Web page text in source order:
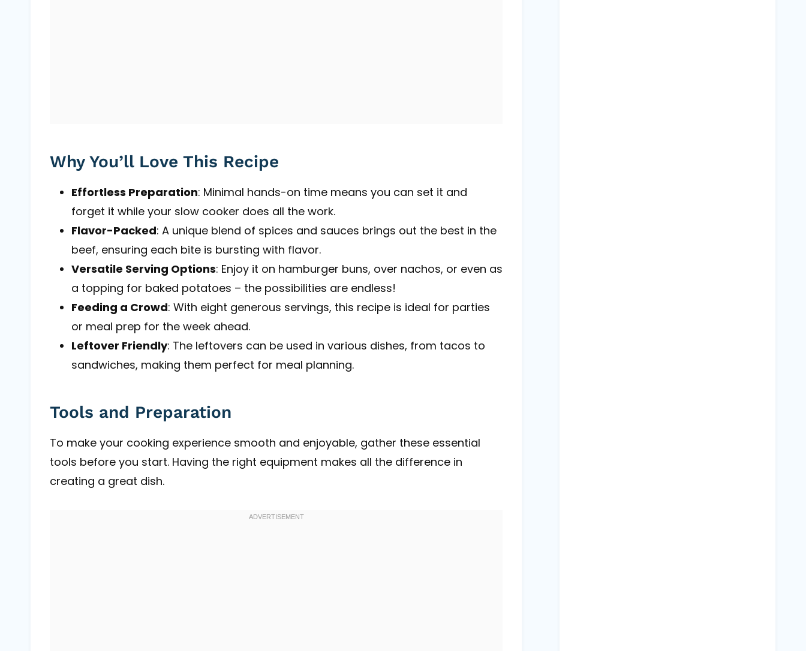
Why You’ll Love This Recipe
Effortless Preparation: Minimal hands-on time means you can set it and
forget it while your slow cooker does all the work.
Flavor-Packed: A unique blend of spices and sauces brings out the best in the
beef, ensuring each bite is bursting with flavor.
Versatile Serving Options: Enjoy it on hamburger buns, over nachos, or even as
a topping for baked potatoes – the possibilities are endless!
Feeding a Crowd: With eight generous servings, this recipe is ideal for parties
or meal prep for the week ahead.
Leftover Friendly: The leftovers can be used in various dishes, from tacos to
sandwiches, making them perfect for meal planning.
Tools and Preparation
To make your cooking experience smooth and enjoyable, gather these essential
tools before you start. Having the right equipment makes all the difference in
creating a great dish.